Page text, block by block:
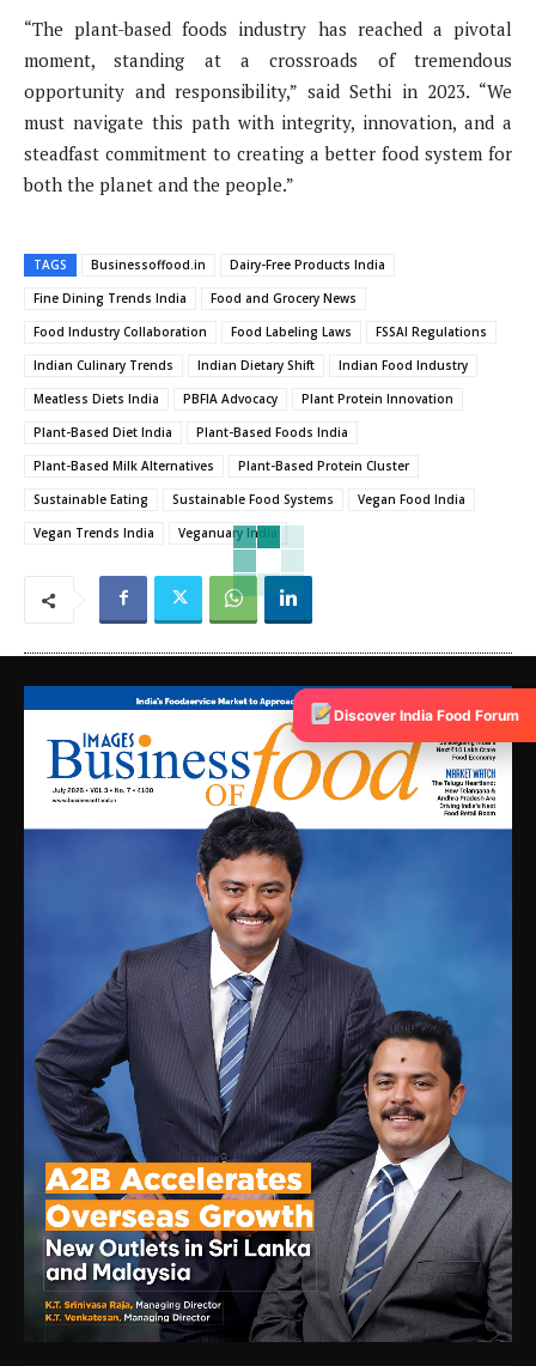
“The plant-based foods industry has reached a pivotal
moment, standing at a crossroads of tremendous
opportunity and responsibility,” said Sethi in 2023. “We
must navigate this path with integrity, innovation, and a
steadfast commitment to creating a better food system for
both the planet and the people.”
TAGS Businessoffood.in
Dairy-Free Products India
Fine Dining Trends India
Food and Grocery News
Food Industry Collaboration
Food Labeling Laws
FSSAI Regulations
Indian Culinary Trends
Indian Dietary Shift
Indian Food Industry
Meatless Diets India
PBFIA Advocacy
Plant Protein Innovation
Plant-Based Diet India
Plant-Based Foods India
Plant-Based Milk Alternatives
Plant-Based Protein Cluster
Sustainable Eating
Sustainable Food Systems
Vegan Food India
Vegan Trends India
Veganuary India
Discover India Food Forum